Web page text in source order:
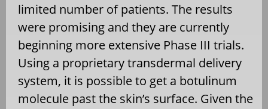
limited number of patients. The results
were promising and they are currently
beginning more extensive Phase III trials.
Using a proprietary transdermal delivery
system, it is possible to get a botulinum
molecule past the skin’s surface. Given the